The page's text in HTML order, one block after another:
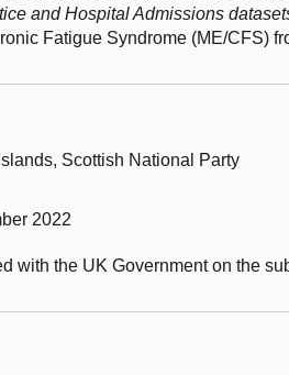
and Hospital Admissions
Fatigue Syndrome (ME/CFS)
Scottish National Party
2022
with the UK Government on the